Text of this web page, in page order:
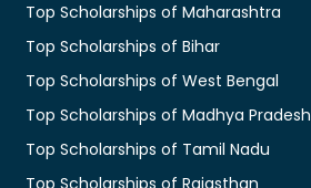
Top Scholarships of Maharashtra
Top Scholarships of Bihar
Top Scholarships of West Bengal
Top Scholarships of Madhya Pradesh
Top Scholarships of Tamil Nadu
Top Scholarships of Rajasthan